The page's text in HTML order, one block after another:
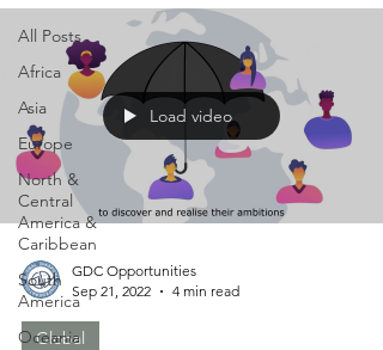
All Posts
Africa
Asia
Europe
North &
Central
America &
Caribbean
South
America
Oceania
Load video
GDC Opportunities
Sep 21, 2022
4 min read
Global